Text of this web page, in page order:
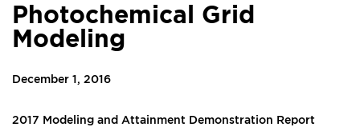
Photochemical Grid
Modeling
December 1, 2016
2017 Modeling and Attainment Demonstration Report